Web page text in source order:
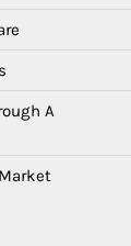
A